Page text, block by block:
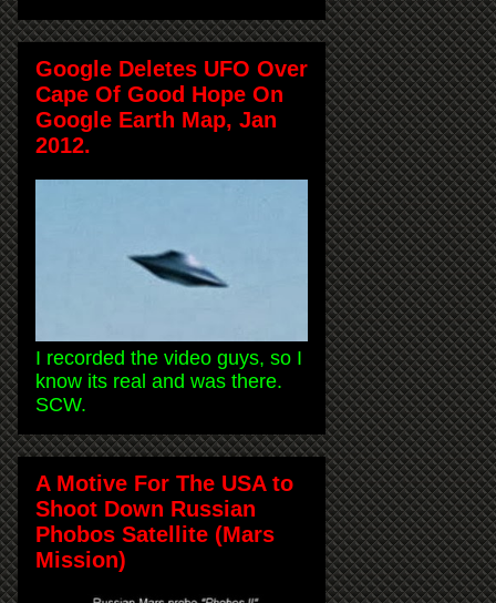
Google Deletes UFO Over
Cape Of Good Hope On
Google Earth Map, Jan
2012.
I recorded the video guys, so I
know its real and was there.
SCW.
A Motive For The USA to
Shoot Down Russian
Phobos Satellite (Mars
Mission)